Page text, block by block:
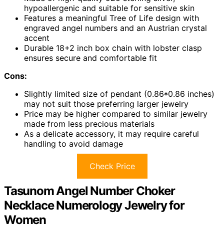
hypoallergenic and suitable for sensitive skin
Features a meaningful Tree of Life design with
engraved angel numbers and an Austrian crystal
accent
Durable 18+2 inch box chain with lobster clasp
ensures secure and comfortable fit
Cons:
Slightly limited size of pendant (0.86*0.86 inches)
may not suit those preferring larger jewelry
Price may be higher compared to similar jewelry
made from less precious materials
As a delicate accessory, it may require careful
handling to avoid damage
Check Price
Tasunom Angel Number Choker
Necklace Numerology Jewelry for
Women